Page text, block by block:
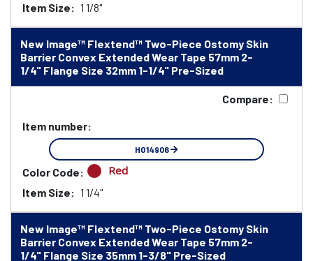
Item Size: 1 1/8"
New Image™ Flextend™ Two-Piece Ostomy Skin
Barrier Convex Extended Wear Tape 57mm 2-
1/4" Flange Size 32mm 1-1/4" Pre-Sized
Compare:
Item number:
HO14906
Color Code: Red
Item Size: 1 1/4"
New Image™ Flextend™ Two-Piece Ostomy Skin
Barrier Convex Extended Wear Tape 57mm 2-
1/4" Flange Size 35mm 1-3/8" Pre-Sized